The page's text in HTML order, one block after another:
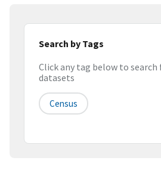
Search by Tags
Click any tag below to
datasets
Census